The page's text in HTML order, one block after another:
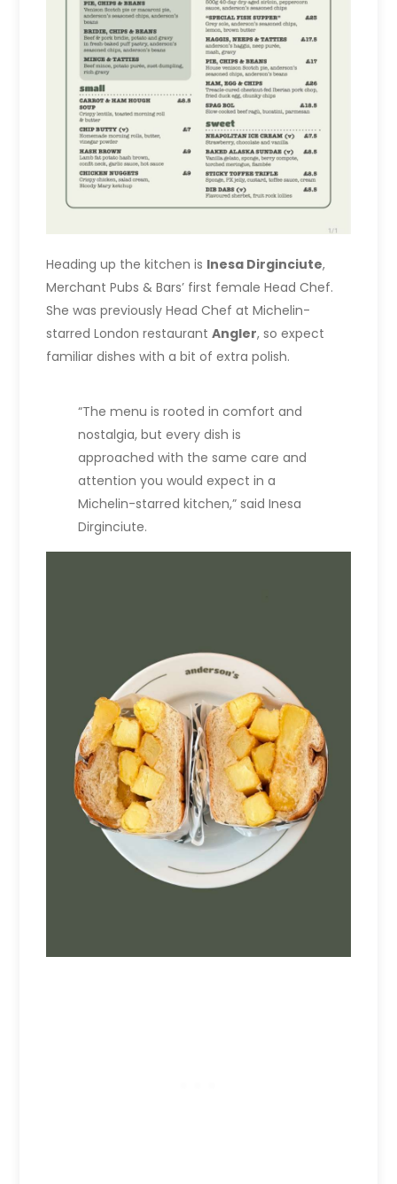
Heading up the kitchen is Inesa Dirginciute,
Merchant Pubs & Bars’ first female Head Chef.
She was previously Head Chef at Michelin-
starred London restaurantAngler, so expect
familiar dishes with a bit of extra polish.
“The menu is rooted in comfort and
nostalgia, but every dish is
approached with the same care and
attention you would expect in a
Michelin-starred kitchen,” said Inesa
Dirginciute.